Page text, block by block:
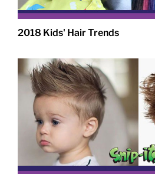
2018 Kids' Hair Trends